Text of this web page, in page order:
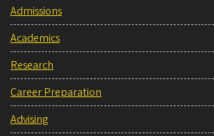
Admissions
Academics
Research
Career Preparation
Advising